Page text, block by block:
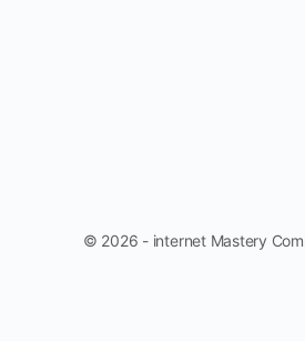
© 2026 - internet Mastery